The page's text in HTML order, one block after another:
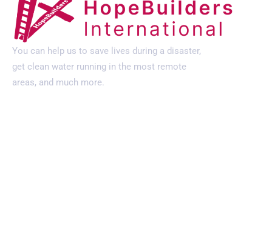
You can help us to save lives during a disaster,
get clean water running in the most remote
areas, and much more.